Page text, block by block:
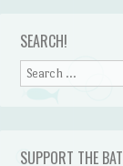
SEARCH!
Search
SUPPORT THE